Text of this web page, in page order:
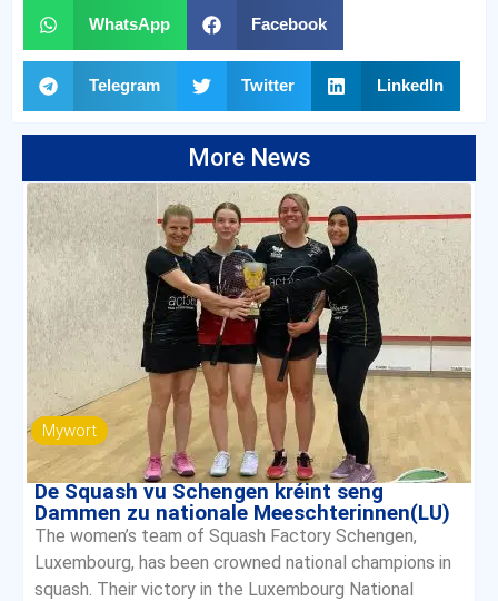
WhatsApp Facebook
Telegram Twitter LinkedIn
More News
Mywort
De Squash vu Schengen kréint seng
Dammen zu nationale Meeschterinnen(LU)
The women’s team of Squash Factory Schengen,
Luxembourg, has been crowned national champions in
squash. Their victory in the Luxembourg National